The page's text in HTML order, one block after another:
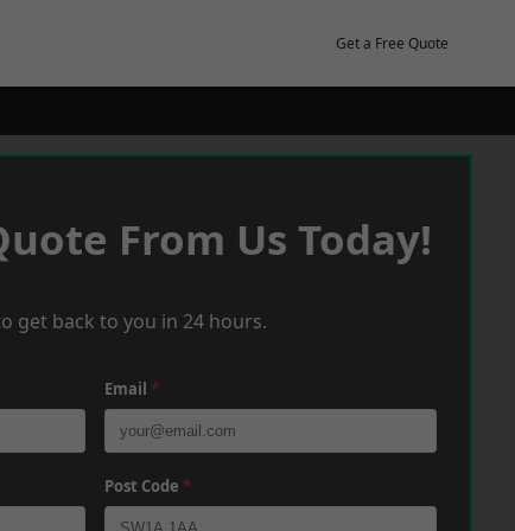
Get a Free Quote
From Us Today!
get back to you in 24 hours.
Email *
Post Code *